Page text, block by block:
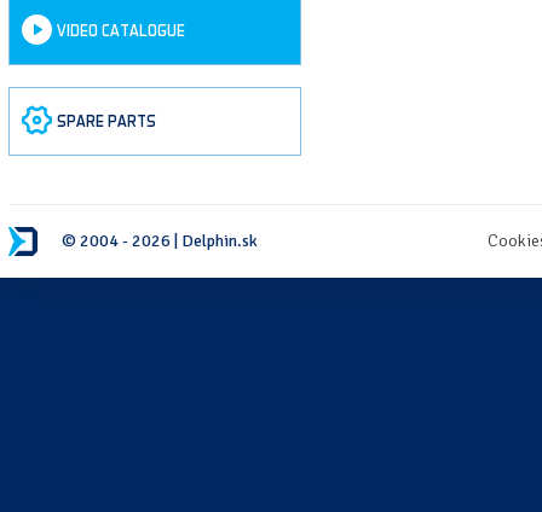
VIDEO CATALOGUE
SPARE PARTS
© 2004 - 2026 | Delphin.sk